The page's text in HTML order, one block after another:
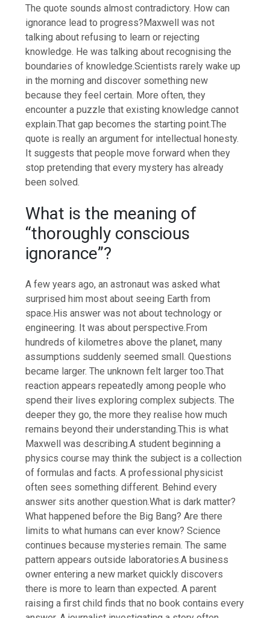
The quote sounds almost contradictory. How can
ignorance lead to progress?Maxwell was not
talking about refusing to learn or rejecting
knowledge. He was talking about recognising the
boundaries of knowledge.Scientists rarely wake up
in the morning and discover something new
because they feel certain. More often, they
encounter a puzzle that existing knowledge cannot
explain.That gap becomes the starting point.The
quote is really an argument for intellectual honesty.
It suggests that people move forward when they
stop pretending that every mystery has already
been solved.
What is the meaning of
“thoroughly conscious
ignorance”?
A few years ago, an astronaut was asked what
surprised him most about seeing Earth from
space. His answer was not about technology or
engineering. It was about perspective. From
hundreds of kilometres above the planet, many
assumptions suddenly seemed small. Questions
became larger. The unknown felt larger too.That
reaction appears repeatedly among people who
spend their lives exploring complex subjects. The
deeper they go, the more they realise how much
remains beyond their understanding.This is what
Maxwell was describing.A student beginning a
physics course may think the subject is a collection
of formulas and facts.A professional physicist
often sees something different. Behind every
answer sits another question.What is dark matter?
What happened before the Big Bang? Are there
limits to what humans can ever know? Science
continues because mysteries remain. The same
pattern appears outside laboratories.A business
owner entering a new market quickly discovers
there is more to learn than expected. A parent
raising a first child finds that no book contains every